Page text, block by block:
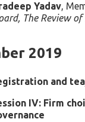
Yadav,
The Review of
2019
and
IV: Firm